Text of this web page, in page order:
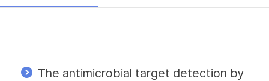
The antimicrobial target detection by